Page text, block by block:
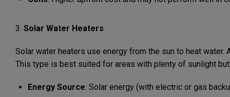
3. Solar Water Heaters
Solar water heaters use energy from the sun to heat
This type is best suited for areas with plenty of sunlight
Energy Source: Solar energy (with electric or gas